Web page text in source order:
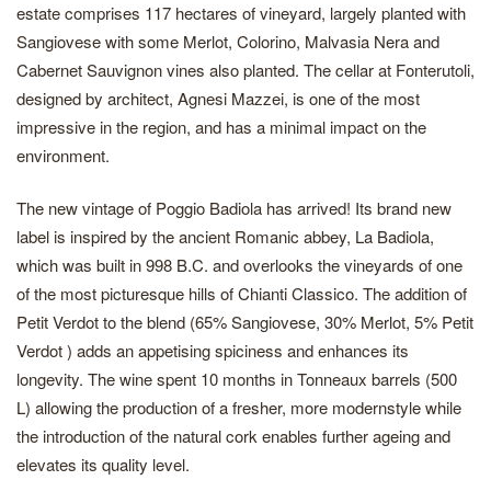
estate comprises 117 hectares of vineyard, largely planted with
Sangiovese with some Merlot, Colorino, Malvasia Nera and
Cabernet Sauvignon vines also planted. The cellar at Fonterutoli,
designed by architect, Agnesi Mazzei, is one of the most
impressive in the region, and has a minimal impact on the
environment.
The new vintage of Poggio Badiola has arrived! Its brand new
label is inspired by the ancient Romanic abbey, La Badiola,
which was built in 998 B.C. and overlooks the vineyards of one
of the most picturesque hills of Chianti Classico. The addition of
Petit Verdot to the blend (65% Sangiovese, 30% Merlot, 5% Petit
Verdot ) adds an appetising spiciness and enhances its
longevity. The wine spent 10 months in Tonneaux barrels (500
L) allowing the production of a fresher, more modernstyle while
the introduction of the natural cork enables further ageing and
elevates its quality level.